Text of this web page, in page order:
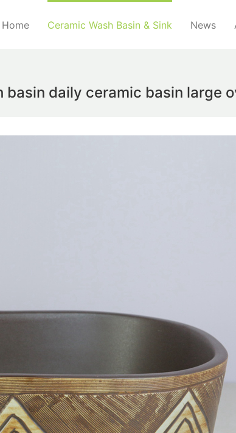
Home Ceramic Wash Basin & Sink News
daily ceramic basin large